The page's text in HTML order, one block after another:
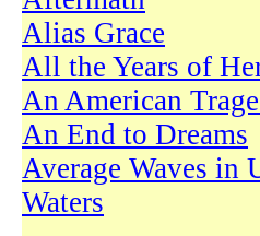
Alias Grace
All the Years of
An American
An End to Dreams
Average Waves in
Waters